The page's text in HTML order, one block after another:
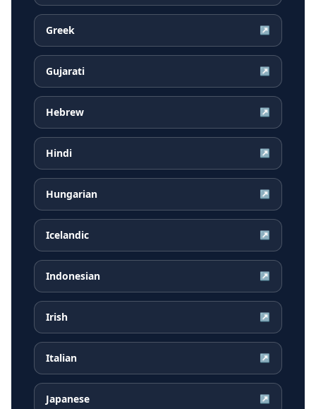
Greek ↗
Gujarati ↗
Hebrew ↗
Hindi ↗
Hungarian ↗
Icelandic ↗
Indonesian ↗
Irish ↗
Italian ↗
Japanese ↗